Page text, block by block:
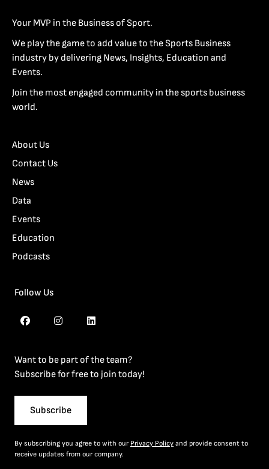
Your MVP in the Business of Sport.
We play the game to add value to the Sports Business
industry by delivering News, Insights, Education and
Events.
Join the most engaged community in the sports business
world.
About Us
Contact Us
News
Data
Events
Education
Podcasts
Follow Us
Want to be part of the team?
Subscribe for free to join today!
Subscribe
By subscribing you agree to with our Privacy Policy and provide consent to
receive updates from our company.